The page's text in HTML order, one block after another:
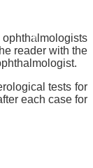
reader with the
tests for
each case for